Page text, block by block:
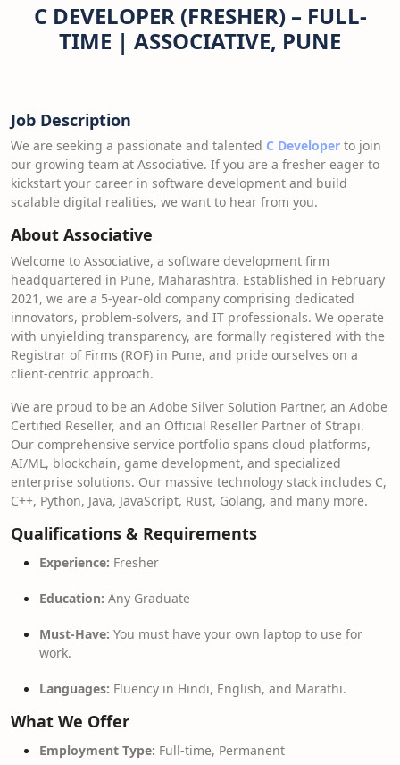
C DEVELOPER (FRESHER) – FULL-
TIME | ASSOCIATIVE, PUNE
Job Description
We are seeking a passionate and talented C Developer to join
our growing team at Associative. If you are a fresher eager to
kickstart your career in software development and build
scalable digital realities, we want to hear from you.
About Associative
Welcome to Associative, a software development firm
headquartered in Pune, Maharashtra. Established in February
2021, we are a 5-year-old company comprising dedicated
innovators, problem-solvers, and IT professionals. We operate
with unyielding transparency, are formally registered with the
Registrar of Firms (ROF) in Pune, and pride ourselves on a
client-centric approach.
We are proud to be an Adobe Silver Solution Partner, an Adobe
Certified Reseller, and an Official Reseller Partner of Strapi.
Our comprehensive service portfolio spans cloud platforms,
AI/ML, blockchain, game development, and specialized
enterprise solutions. Our massive technology stack includes C,
C++, Python, Java, JavaScript, Rust, Golang, and many more.
Qualifications & Requirements
Experience: Fresher
Education: Any Graduate
Must-Have: You must have your own laptop to use for
work.
Languages: Fluency in Hindi, English, and Marathi.
What We Offer
Employment Type: Full-time, Permanent